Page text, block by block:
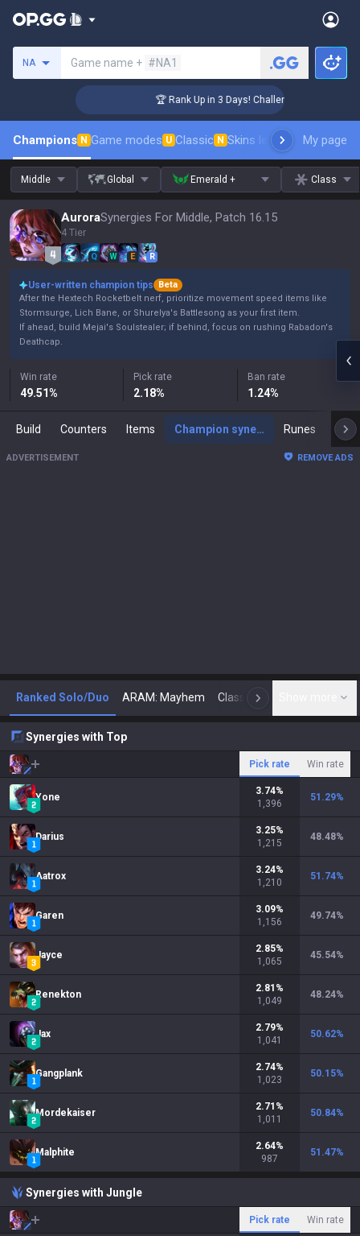
NA Game name + #NA1
🏆 Rank Up in 3 Days! Challenger Coaching
Champions N Game modes U Classic N Skins leaderboardMy page
Middle Global Emerald + Class
AuroraSynergies For Middle, Patch 16.15
4 Tier
Q W E R
User-written champion tips
Beta
After the Hextech Rocketbelt nerf, prioritize movement speed items like
Stormsurge, Lich Bane, or Shurelya's Battlesong as your first item.
If ahead, build Mejai's Soulstealer; if behind, focus on rushing Rabadon's
Deathcap.
Win rate
49.51%
Pick rate
2.18%
Ban rate
1.24%
Build Counters Items Champion synergies Runes
ADVERTISEMENT REMOVE ADS
Ranked Solo/Duo ARAM: Mayhem Classic N
Synergies with Top
Pick rate Win rate
Yone
3.74%
1,396
51.29%
Darius
3.25%
1,215
48.48%
Aatrox
3.24%
1,210
51.74%
Garen
3.09%
1,156
49.74%
Jayce
2.85%
1,065
45.54%
Renekton
2.81 %
1,049
48.24%
Jax
2.79%
1,041
50.62%
Gangplank
2.74%
1,023
50.15%
Mordekaiser
2.71 %
1,011
50.84%
Malphite
2.64%
987
51.47%
Synergies with Jungle
Pick rate Win rate